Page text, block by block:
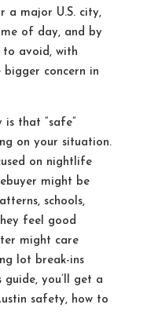
a major U.S. city,
of day, and by
to avoid, with
concern in
that “safe”
on your situation.
on nightlife
might be
schools,
feel good
might care
lot break-ins
you’ll get a
safety, how to